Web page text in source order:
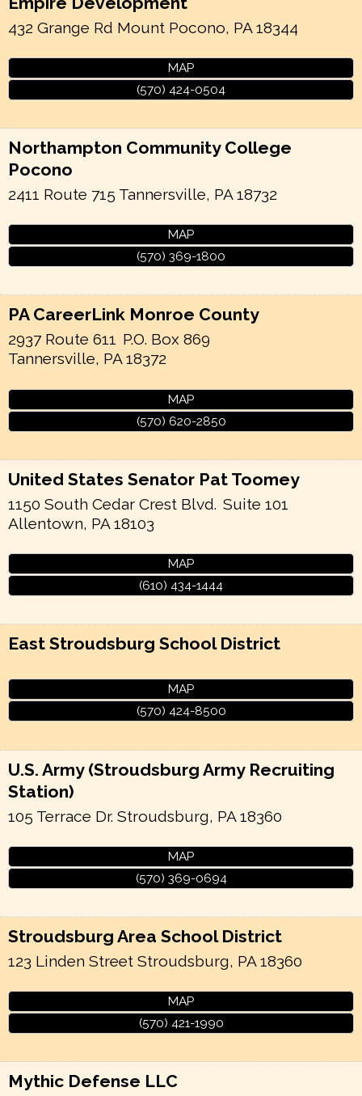
432 Grange Rd Mount Pocono, PA 18344
MAP
(570) 424-0504
Northampton Community College
Pocono
2411 Route 715 Tannersville, PA 18732
MAP
(570) 369-1800
PA CareerLink Monroe County
2937 Route 611 P.O. Box 869
Tannersville, PA 18372
MAP
(570) 620-2850
United States Senator Pat Toomey
1150 South Cedar Crest Blvd. Suite 101
Allentown, PA 18103
MAP
(610) 434-1444
East Stroudsburg School District
MAP
(570) 424-8500
U.S. Army (Stroudsburg Army Recruiting
Station)
105 Terrace Dr. Stroudsburg, PA 18360
MAP
(570) 369-0694
Stroudsburg Area School District
123 Linden Street Stroudsburg, PA 18360
MAP
(570) 421-1990
Mythic Defense LLC